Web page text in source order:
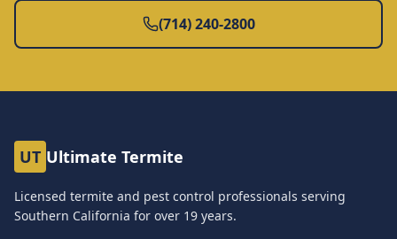
(714) 240-2800
UT Ultimate Termite
Licensed termite and pest control professionals serving
Southern California for over 19 years.